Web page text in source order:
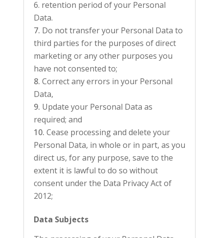
retention period of your Personal
Data.
Do not transfer your Personal Data to
third parties for the purposes of direct
marketing or any other purposes you
have not consented to;
Correct any errors in your Personal
Data,
Update your Personal Data as
required; and
Cease processing and delete your
Personal Data, in whole or in part, as you
direct us, for any purpose, save to the
extent it is lawful to do so without
consent under the Data Privacy Act of
2012;
Data Subjects